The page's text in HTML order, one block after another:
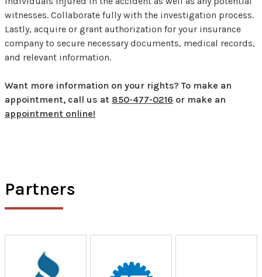
witnesses. Collaborate fully with the investigation process.
Lastly, acquire or grant authorization for your insurance
company to secure necessary documents, medical records,
and relevant information.
Want more information on your rights? To make an
appointment, call us at 850-477-0216 or make an
appointment online!
Partners